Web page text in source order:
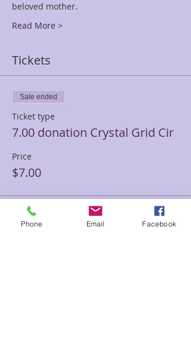
beloved mother.
Read More >
Tickets
Sale ended
Ticket type
7.00 donation Crystal Grid Cir
Price
$7.00
Sale ended
Phone Email Facebook